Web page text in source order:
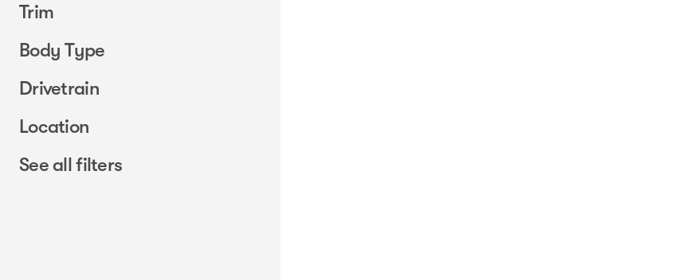
Trim
Body Type
Drivetrain
Location
See all filters